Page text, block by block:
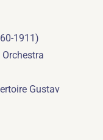
1911)
Gustav